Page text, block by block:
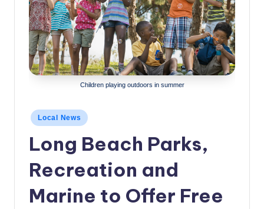
L
o
w
Children playing outdoors in summer
Posted
in
Local News
Long Beach Parks,
Recreation and
Marine to Offer Free